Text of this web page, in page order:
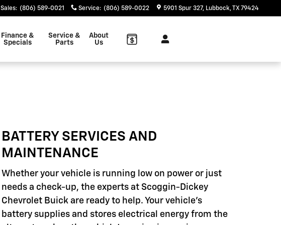
Sales: (806) 589-0021 Service: (806) 589-0022 5901 Spur 327 Lubbock,TX 79424
Finance &
Specials
Service &
Parts
About
Us
BATTERY SERVICES AND
MAINTENANCE
Whether your vehicle is running low on power or just
needs a check-up, the experts at Scoggin-Dickey
Chevrolet Buick are ready to help. Your vehicle's
battery supplies and stores electrical energy from the